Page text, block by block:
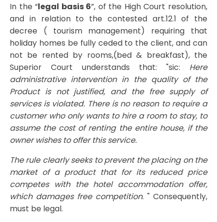
In the “legal basis 6”, of the High Court resolution,
and in relation to the contested art.12.1 of the
decree ( tourism management) requiring that
holiday homes be fully ceded to the client, and can
not be rented by rooms,(bed & breakfast), the
Superior Court understands that: "sic: Here
administrative intervention in the quality of the
Product is not justified, and the free supply of
services is violated. There is no reason to require a
customer who only wants to hire a room to stay, to
assume the cost of renting the entire house, if the
owner wishes to offer this service.
The rule clearly seeks to prevent the placing on the
market of a product that for its reduced price
competes with the hotel accommodation offer,
which damages free competition. " Consequently,
must be legal.